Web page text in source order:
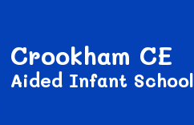
Crookham CE
Aided Infant School